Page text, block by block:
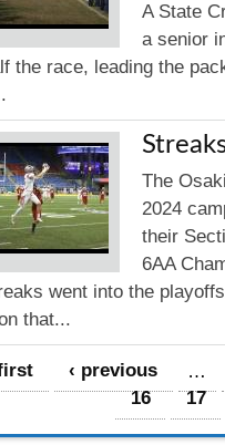
A State
a senior
the race, leading the
The
2024
their
6AA
went into the
that...
‹ previous …
16
17